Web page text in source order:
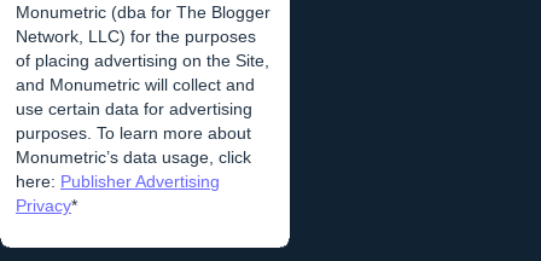
Monumetric (dba for The Blogger
Network, LLC) for the purposes
of placing advertising on the Site,
and Monumetric will collect and
use certain data for advertising
purposes. To learn more about
Monumetric’s data usage, click
here: Publisher Advertising
Privacy*